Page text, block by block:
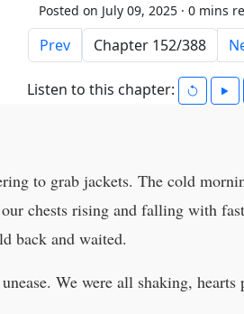
Posted on July 09, 2025 · 0 mins
Prev
Listen to this chapter:
to grab jackets. The cold
chests rising and falling with
back and waited.
We were all shaking,